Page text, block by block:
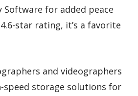
Software for added peace
star rating, it’s a favorite
and videographers
speed storage solutions for